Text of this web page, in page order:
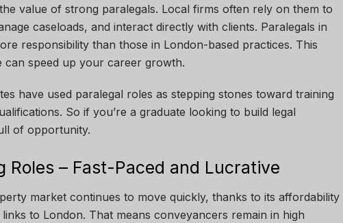
value of strong paralegals. Local firms often rely on them to
caseloads, and interact directly with clients. Paralegals in
responsibility than those in London-based practices. This
can speed up your career growth.
have used paralegal roles as stepping stones toward training
So if you’re a graduate looking to build legal
of opportunity.
Roles – Fast-Paced and Lucrative
market continues to move quickly, thanks to its affordability
to London. That means conveyancers remain in high